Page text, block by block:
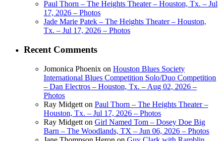
Paul Thorn – The Heights Theater – Houston, Tx. – Jul
17, 2026 – Photos
Jade Marie Patek – The Heights Theater – Houston,
Tx. – Jul 17, 2026 – Photos
Recent Comments
Jomonica Phoenix on Houston Blues Society
International Blues Competition Solo/Duo Competition
– Dan Electros – Houston, Tx. – Aug 02, 2026 –
Photos
Ray Midgett on Paul Thorn – The Heights Theater –
Houston, Tx. – Jul 17, 2026 – Photos
Ray Midgett on Girl Named Tom – Dosey Doe Big
Barn – The Woodlands, TX – Jun 06, 2026 – Photos